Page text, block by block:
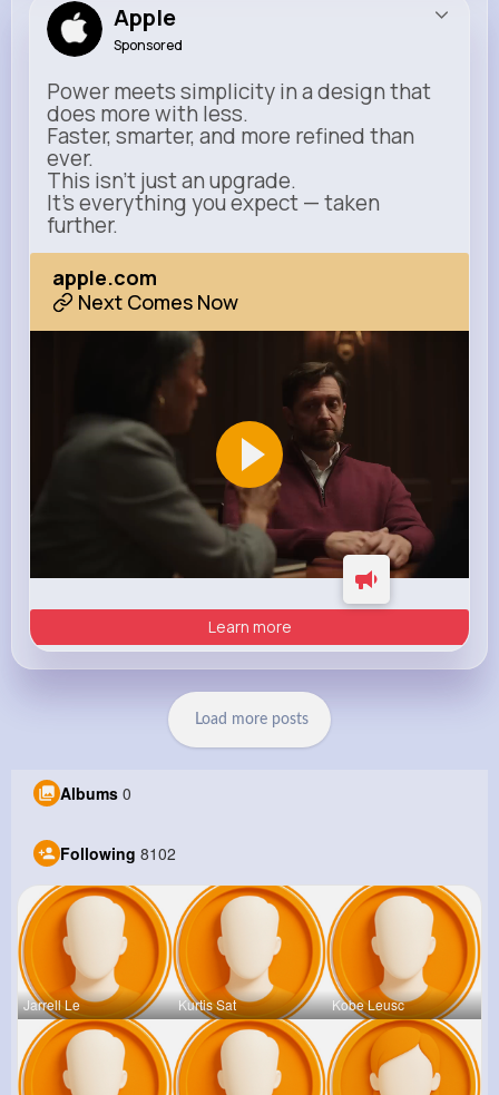
Apple
Sponsored
Power meets simplicity in a design that
does more with less.
Faster, smarter, and more refined than
ever.
This isn’t just an upgrade.
It’s everything you expect — taken
further.
apple.com
Next Comes Now
Learn more
Load more posts
Albums 0
Following 8102
Jarrell Le Kurtis Sat Kobe Leusc